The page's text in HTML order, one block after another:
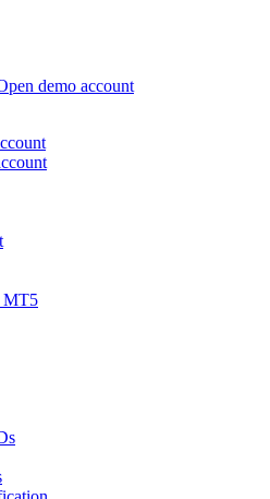
demo account
MT5